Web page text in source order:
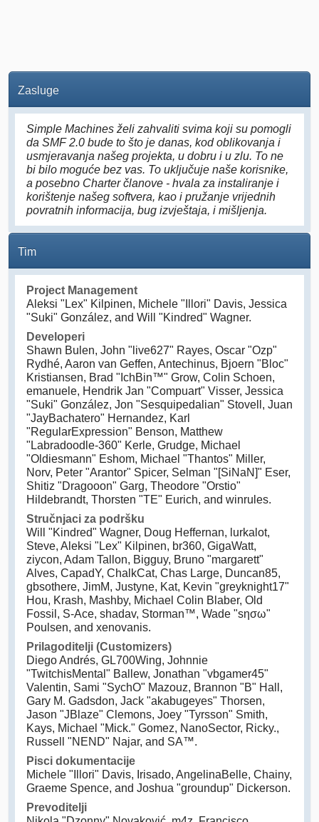
Zasluge
Simple Machines želi zahvaliti svima koji su pomogli
da SMF 2.0 bude to što je danas, kod oblikovanja i
usmjeravanja našeg projekta, u dobru i u zlu. To ne
bi bilo moguće bez vas. To uključuje naše korisnike,
a posebno Charter članove - hvala za instaliranje i
korištenje našeg softvera, kao i pružanje vrijednih
povratnih informacija, bug izvještaja, i mišljenja.
Tim
Project Management
Aleksi "Lex" Kilpinen, Michele "Illori" Davis, Jessica
"Suki" González, and Will "Kindred" Wagner.
Developeri
Shawn Bulen, John "live627" Rayes, Oscar "Ozp"
Rydhé, Aaron van Geffen, Antechinus, Bjoern "Bloc"
Kristiansen, Brad "IchBin™" Grow, Colin Schoen,
emanuele, Hendrik Jan "Compuart" Visser, Jessica
"Suki" González, Jon "Sesquipedalian" Stovell, Juan
"JayBachatero" Hernandez, Karl
"RegularExpression" Benson, Matthew
"Labradoodle-360" Kerle, Grudge, Michael
"Oldiesmann" Eshom, Michael "Thantos" Miller,
Norv, Peter "Arantor" Spicer, Selman "[SiNaN]" Eser,
Shitiz "Dragooon" Garg, Theodore "Orstio"
Hildebrandt, Thorsten "TE" Eurich, and winrules.
Stručnjaci za podršku
Will "Kindred" Wagner, Doug Heffernan, lurkalot,
Steve, Aleksi "Lex" Kilpinen, br360, GigaWatt,
ziycon, Adam Tallon, Bigguy, Bruno "margarett"
Alves, CapadY, ChalkCat, Chas Large, Duncan85,
gbsothere, JimM, Justyne, Kat, Kevin "greyknight17"
Hou, Krash, Mashby, Michael Colin Blaber, Old
Fossil, S-Ace, shadav, Storman™, Wade "sησω"
Poulsen, and xenovanis.
Prilagoditelji (Customizers)
Diego Andrés, GL700Wing, Johnnie
"TwitchisMental" Ballew, Jonathan "vbgamer45"
Valentin, Sami "SychO" Mazouz, Brannon "B" Hall,
Gary M. Gadsdon, Jack "akabugeyes" Thorsen,
Jason "JBlaze" Clemons, Joey "Tyrsson" Smith,
Kays, Michael "Mick." Gomez, NanoSector, Ricky.,
Russell "NEND" Najar, and SA™.
Pisci dokumentacije
Michele "Illori" Davis, Irisado, AngelinaBelle, Chainy,
Graeme Spence, and Joshua "groundup" Dickerson.
Prevoditelji